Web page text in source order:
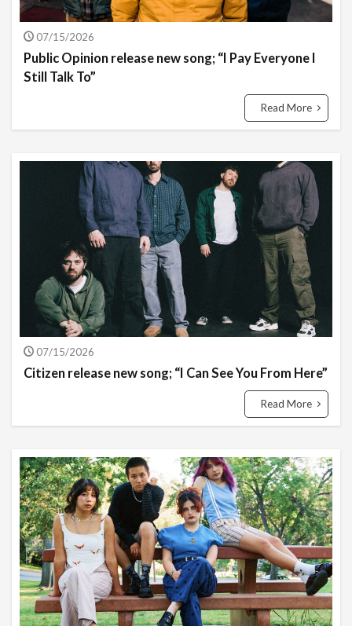
07/15/2026
Public Opinion release new song; “I Pay Everyone I
Still Talk To”
Read More
07/15/2026
Citizen release new song; “I Can See You From Here”
Read More